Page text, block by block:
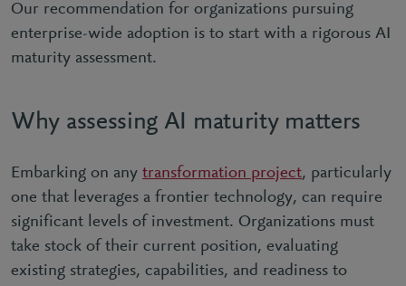
Our recommendation for organizations pursuing
enterprise-wide adoption is to start with a rigorous AI
maturity assessment.
Why assessing AI maturity matters
Embarking on any transformation project, particularly
one that leverages a frontier technology, can require
significant levels of investment. Organizations must
take stock of their current position, evaluating
existing strategies, capabilities, and readiness to